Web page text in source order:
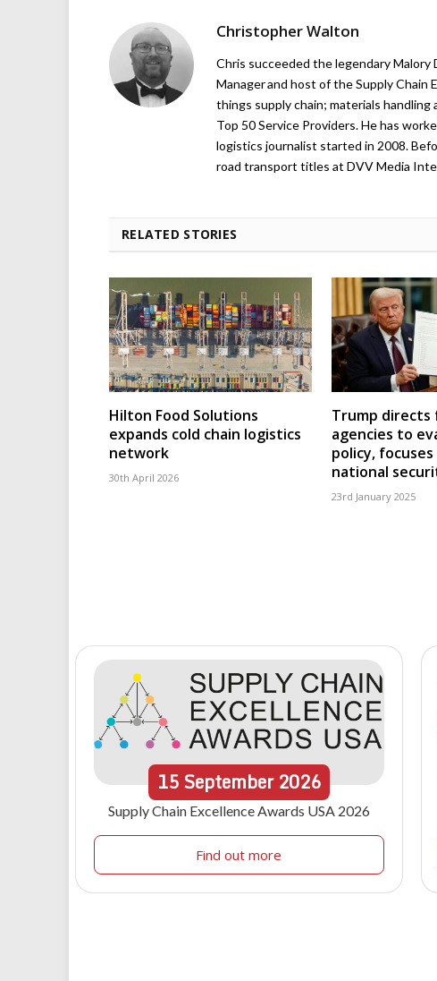
Christopher Walton
Chris succeeded the legendary Malory
Manager and host of the Supply Chain
things supply chain; materials
Top 50 Service Providers. He has
logistics journalist started in 2008.
road transport titles at DVV Media
RELATED STORIES
Hilton Food Solutions
expands cold chain logistics
network
30th April 2026
Trump directs
agencies to
policy,
national
23rd January 2025
15September 2026
Supply Chain Excellence Awards USA 2026
Find out more